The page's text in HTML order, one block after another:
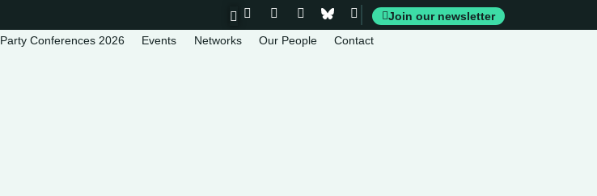
Join our newsletter
Party Conferences 2026 Events Networks Our People Contact